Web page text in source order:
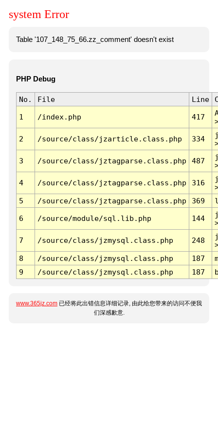
system Error
Table '107_148_75_66.zz_comment' doesn't exist
PHP Debug
No. File Line
1 /index.php 417
2 /source/class/jzarticle.class.php 334
3 /source/class/jztagparse.class.php 487
4 /source/class/jztagparse.class.php 316
5
/source/class/jztagparse.class.php 369
6 /source/module/sql.lib.php 144
7 /source/class/jzmysql.class.php 248
8
/source/class/jzmysql.class.php 187
9
/source/class/jzmysql.class.php 187
www.365jz.com 已经将此出错信息详细记录, 由此给您带来的访问不便我
们深感歉意.